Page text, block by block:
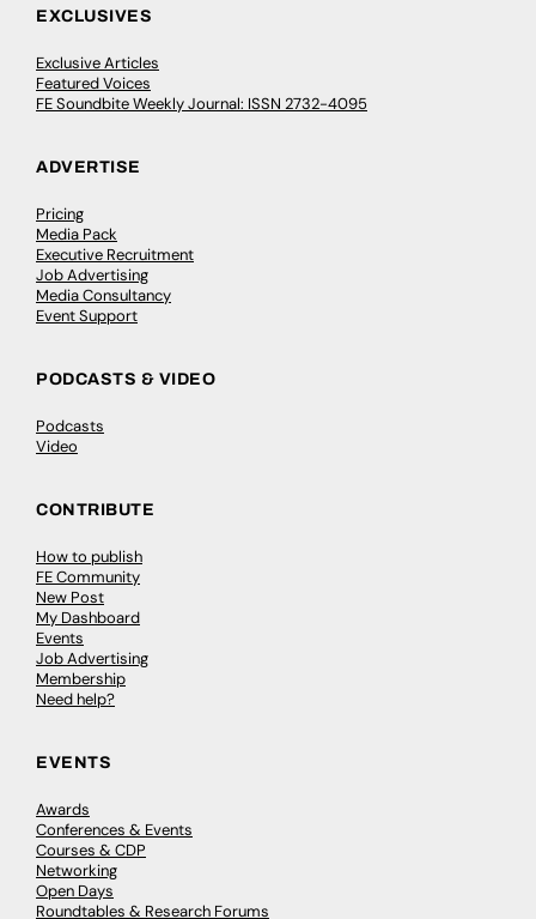
EXCLUSIVES
Exclusive Articles
Featured Voices
FE Soundbite Weekly Journal: ISSN 2732-4095
ADVERTISE
Pricing
Media Pack
Executive Recruitment
Job Advertising
Media Consultancy
Event Support
PODCASTS & VIDEO
Podcasts
Video
CONTRIBUTE
How to publish
FE Community
New Post
My Dashboard
Events
Job Advertising
Membership
Need help?
EVENTS
Awards
Conferences & Events
Courses & CDP
Networking
Open Days
Roundtables & Research Forums